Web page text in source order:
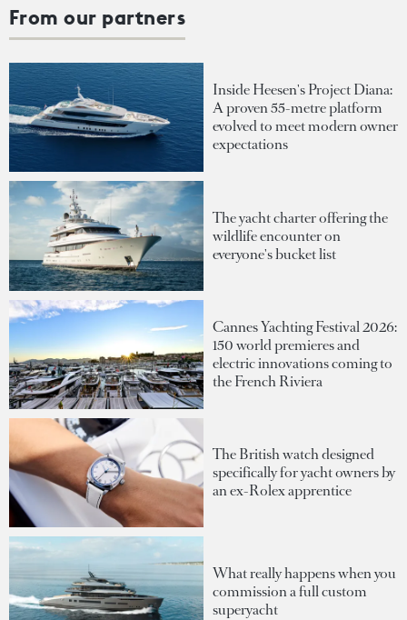
From our partners
Inside Heesen's Project Diana:
A proven 55-metre platform
evolved to meet modern owner
expectations
The yacht charter offering the
wildlife encounter on
everyone's bucket list
Cannes Yachting Festival 2026:
150 world premieres and
electric innovations coming to
the French Riviera
The British watch designed
specifically for yacht owners by
an ex-Rolex apprentice
What really happens when you
commission a full custom
superyacht